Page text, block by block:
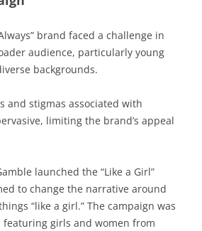
brand faced a challenge in
audience, particularly young
backgrounds.
and stigmas associated with
limiting the brand’s appeal
launched the “Like a Girl”
to change the narrative around
“like a girl.” The campaign was
featuring girls and women from